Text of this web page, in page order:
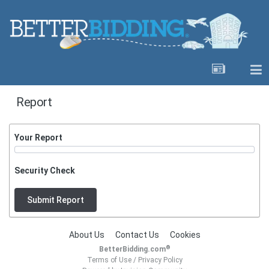
Report
Your Report
Security Check
Submit Report
About Us Contact Us Cookies
BetterBidding.com®
Terms of Use/ Privacy Policy